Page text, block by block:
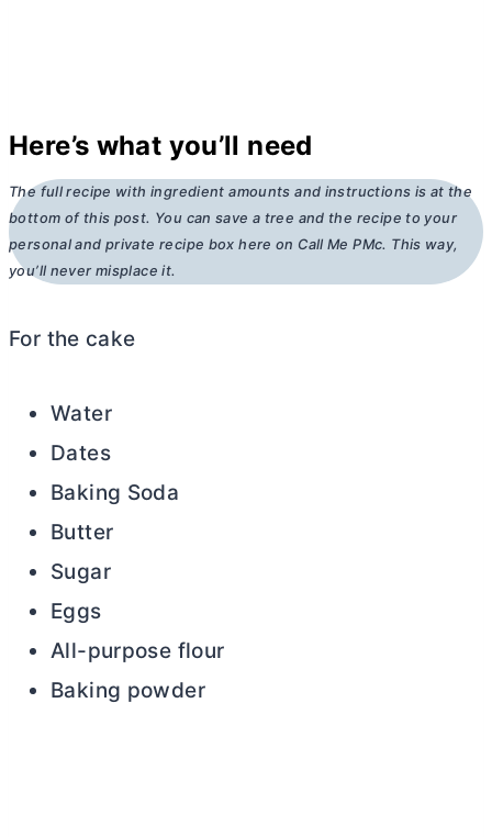
Here’s what you’ll need
The full recipe with ingredient amounts and instructions is at the
bottom of this post. You can save a tree and the recipe to your
personal and private recipe box here on Call Me PMc. This way,
you’ll never misplace it.
For the cake
Water
Dates
Baking Soda
Butter
Sugar
Eggs
All-purpose flour
Baking powder